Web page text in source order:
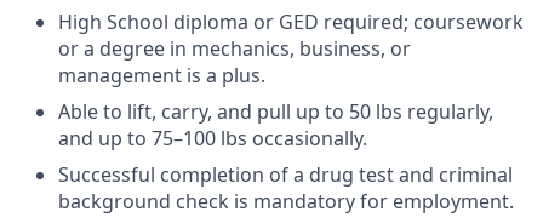
High School diploma or GED required; coursework
or a degree in mechanics, business, or
management is a plus.
Able to lift, carry, and pull up to 50 lbs regularly,
and up to 75–100 lbs occasionally.
Successful completion of a drug test and criminal
background check is mandatory for employment.